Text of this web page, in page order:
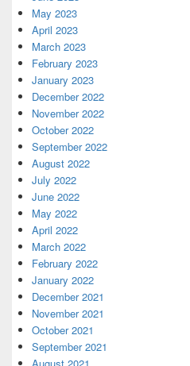
May 2023
April 2023
March 2023
February 2023
January 2023
December 2022
November 2022
October 2022
September 2022
August 2022
July 2022
June 2022
May 2022
April 2022
March 2022
February 2022
January 2022
December 2021
November 2021
October 2021
September 2021
August 2021